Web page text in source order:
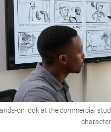
on look at the commercial